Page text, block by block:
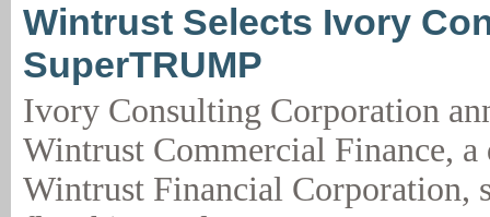
Wintrust Selects Ivory
SuperTRUMP
Ivory Consulting Corporation
Wintrust Commercial Finance,
Wintrust Financial Corporation,